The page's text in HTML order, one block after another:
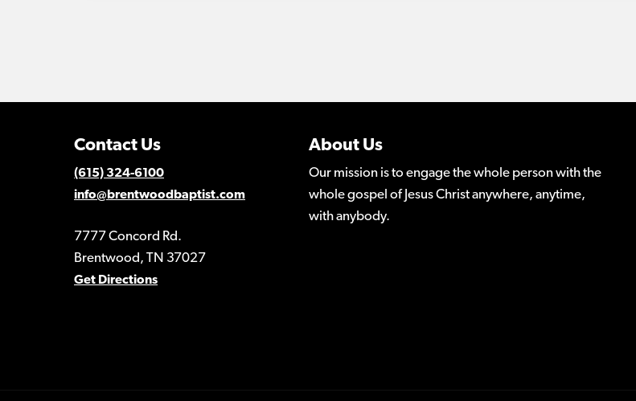
Contact Us
(615) 324-6100
info@brentwoodbaptist.com
7777 Concord Rd.
Brentwood, TN 37027
Get Directions
About Us
Our mission is to engage the whole person with the
whole gospel of Jesus Christ anywhere, anytime,
with anybody.